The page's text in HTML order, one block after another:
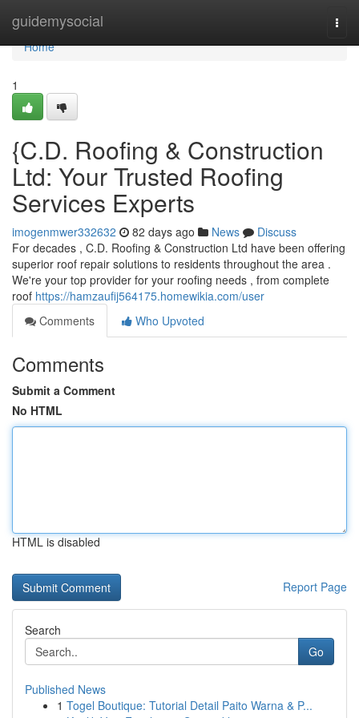
guidemysocial
Home
Home
1
{C.D. Roofing & Construction
Ltd: Your Trusted Roofing
Services Experts
imogenmwer332632 82 days ago News
Discuss
For decades , C.D. Roofing & Construction Ltd have been offering
superior roof repair solutions to residents throughout the area .
We're your top provider for your roofing needs , from complete
roof https://hamzaufij564175.homewikia.com/user
Comments
Who Upvoted
Comments
Submit a Comment
No HTML
HTML is disabled
Report Page
Search
Go
Published News
1 Togel Boutique: Tutorial Detail Paito Warna & P...